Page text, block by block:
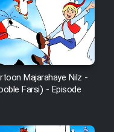
Majarahaye Nilz -
Farsi) - Episode